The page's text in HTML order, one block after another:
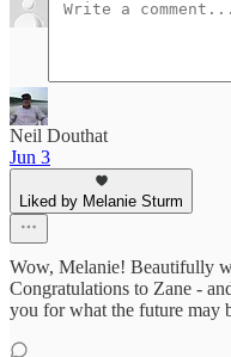
Neil Douthat
Jun 3
Liked by Melanie Sturm
Wow, Melanie! Beautifully
Congratulations to Zane -
you for what the future may